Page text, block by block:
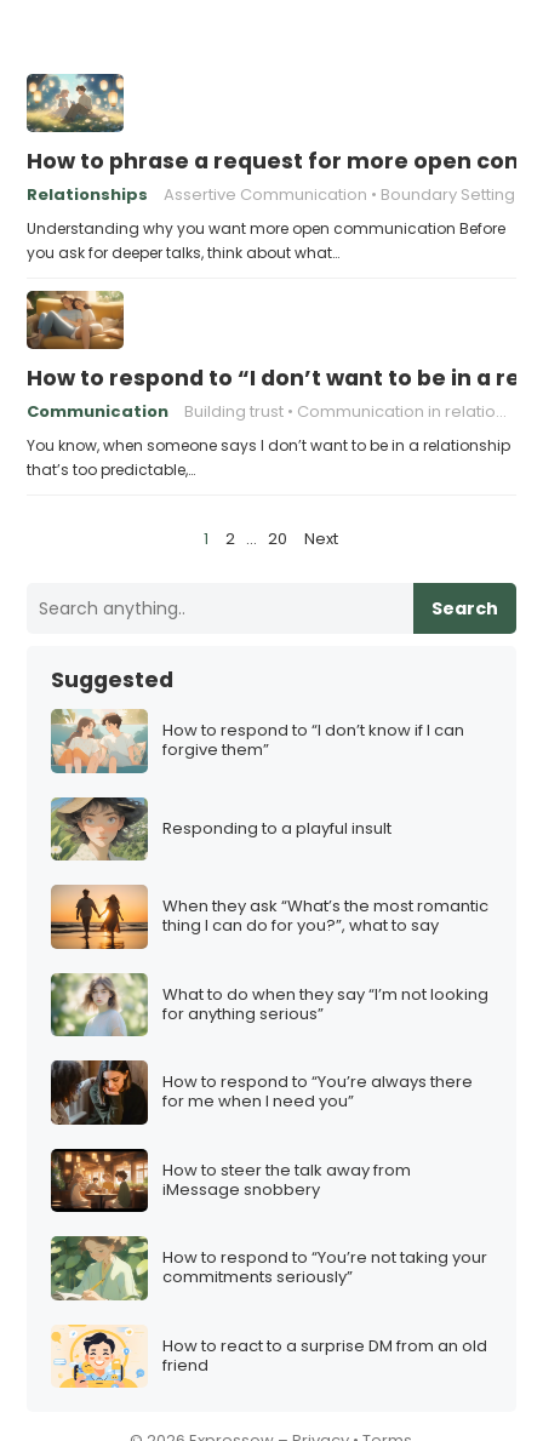
How to phrase a request for more open
Relationships Assertive Communication Boundary Setting
Understanding why you want more open communication Before
you ask for deeper talks, think about what…
How to respond to “I don’t want to be in a
Communication Building trust Communication in relationships
You know, when someone says I don’t want to be in a relationship
that’s too predictable,…
1 2 … 20 Next
Search
Suggested
How to respond to “I don’t know if I can
forgive them”
Responding to a playful insult
When they ask “What’s the most romantic
thing I can do for you?”, what to say
What to do when they say “I’m not looking
for anything serious”
How to respond to “You’re always there
for me when I need you”
How to steer the talk away from
iMessage snobbery
How to respond to “You’re not taking your
commitments seriously”
How to react to a surprise DM from an old
friend